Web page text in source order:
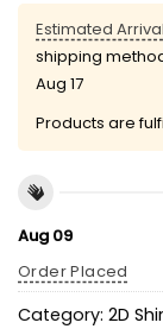
Estimated
shipping
Aug 17
Products are
Aug 09
Order Placed
Category: 2D